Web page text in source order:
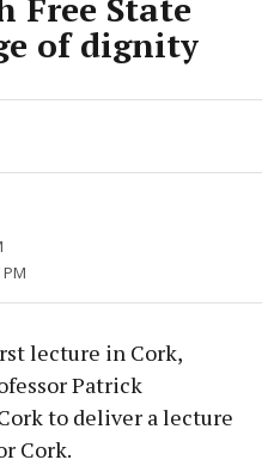
Free State
of dignity
lecture in Cork,
Patrick
to deliver a lecture
Cork.